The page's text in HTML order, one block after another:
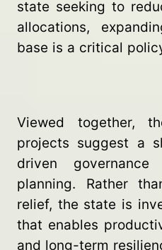
state seeking to
allocations,
base is a critical
Viewed together,
projects suggest a
driven
planning. Rather
relief, the state is
that enables
and long-term